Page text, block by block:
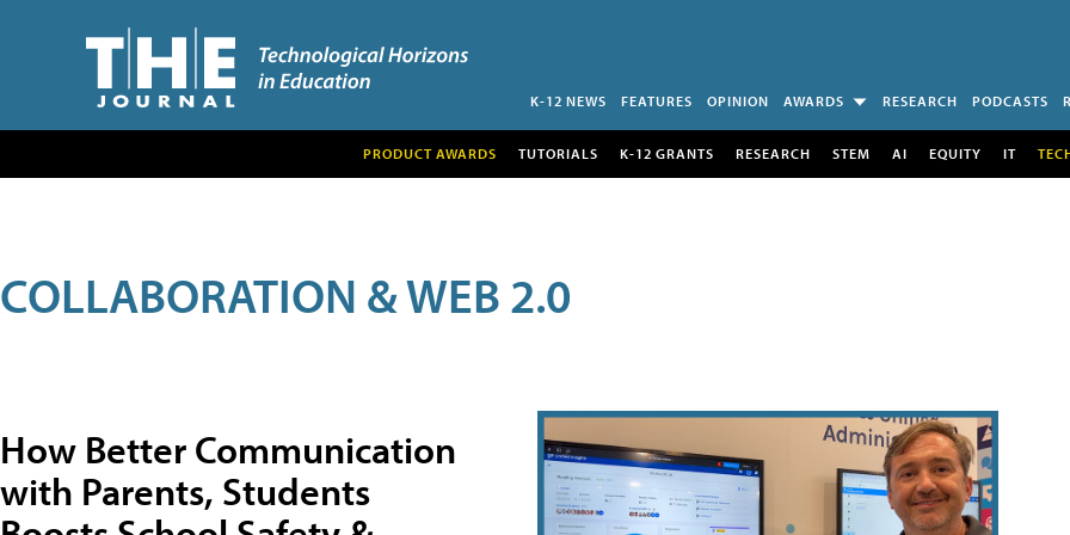
K-12 NEWS FEATURES OPINION AWARDS RESEARCH PODCASTS
PRODUCT AWARDS TUTORIALS K-12 GRANTS RESEARCH STEM AI EQUITY IT
COLLABORATION & WEB 2.0
How Better Communication
with Parents, Students